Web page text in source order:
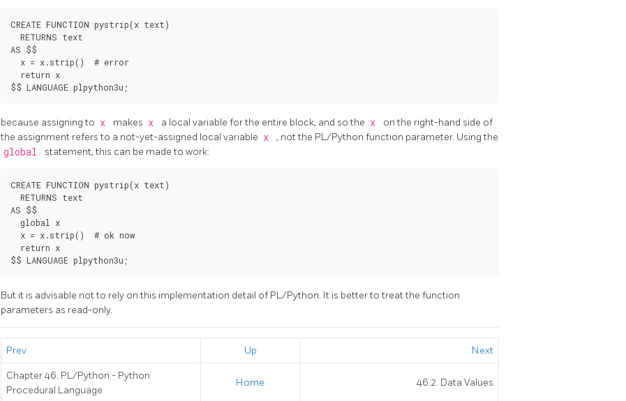
CREATE FUNCTION pystrip(x text)
  RETURNS text
AS $$
  x = x.strip()  # error
  return x
because assigning to x makes x a local variable for the entire block, and so the x
on the right-hand side of
the assignment refers to a not-yet-assigned local variable x , not the PL/Python function parameter. Using the
global statement, this can be made to work:
CREATE FUNCTION pystrip(x text)
  RETURNS text
AS $$
  global x
  x = x.strip()  # ok now
  return x
But it is advisable not to rely on this implementation detail of PL/Python. It is better to treat the function
parameters as read-only.
Prev Up Next
Chapter 46. PL/Python - Python
Procedural Language
Home 46.2. Data Values